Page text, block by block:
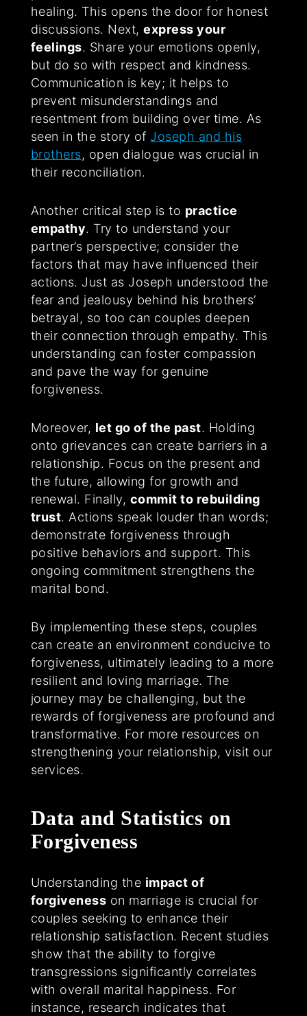
healing. This opens the door for honest
discussions. Next,express your
feelings. Share your emotions openly,
but do so with respect and kindness.
Communication is key; it helps to
prevent misunderstandings and
resentment from building over time. As
seen in the story of Joseph and his
brothers, open dialogue was crucial in
their reconciliation.
Another critical step is to practice
empathy. Try to understand your
partner’s perspective; consider the
factors that may have influenced their
actions. Just as Joseph understood the
fear and jealousy behind his brothers’
betrayal, so too can couples deepen
their connection through empathy. This
understanding can foster compassion
and pave the way for genuine
forgiveness.
Moreover, let go of the past. Holding
onto grievances can create barriers in a
relationship. Focus on the present and
the future, allowing for growth and
renewal. Finally, commit to rebuilding
trust. Actions speak louder than words;
demonstrate forgiveness through
positive behaviors and support. This
ongoing commitment strengthens the
marital bond.
By implementing these steps, couples
can create an environment conducive to
forgiveness, ultimately leading to a more
resilient and loving marriage. The
journey may be challenging, but the
rewards of forgiveness are profound and
transformative. For more resources on
strengthening your relationship, visit our
services.
Data and Statistics on
Forgiveness
Understanding the impact of
forgiveness on marriage is crucial for
couples seeking to enhance their
relationship satisfaction. Recent studies
show that the ability to forgive
transgressions significantly correlates
with overall marital happiness. For
instance, research indicates that